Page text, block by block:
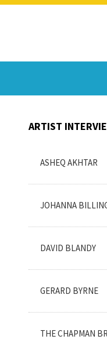
ARTIST
ASHEQ AKHTAR
JOHANNA
DAVID BLANDY
GERARD BYRNE
THE CHAPMAN